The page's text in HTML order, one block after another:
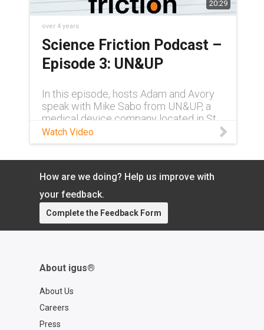
20:29
over 4 years
Science Friction Podcast –
Episode 3: UN&UP
In this episode, hosts Adam and Avory
speak with Mike Sabo from UN&UP, a
medical device company located in St.
Louis, Missouri, about their robotic
system designed to treat abnormal
Watch Video
How are we doing? Help us improve with
your feedback.
Complete the Feedback Form
About igus®
About Us
Careers
Press